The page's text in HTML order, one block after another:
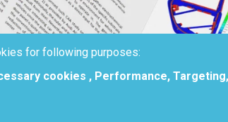
for following purposes:
cookies , Performance,